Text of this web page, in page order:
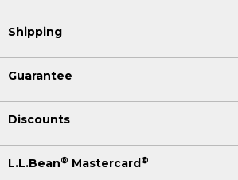
Shipping
Guarantee
Discounts
L.L.Bean® Mastercard®